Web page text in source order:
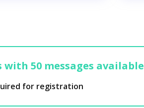
50 messages available
for registration